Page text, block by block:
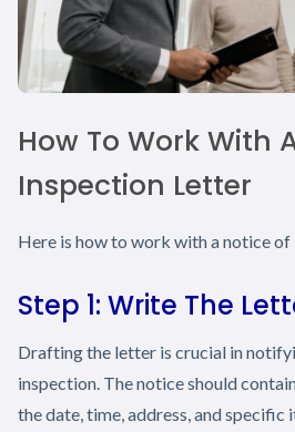
How To Work With
Inspection Letter
Here is how to work with a notice
Step 1: Write The
Drafting the letter is crucial in
inspection. The notice should
the date, time, address, and specific